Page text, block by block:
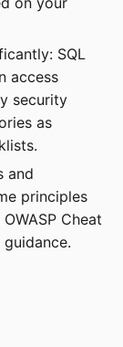
SQL
access
security
as
and
principles
Cheat